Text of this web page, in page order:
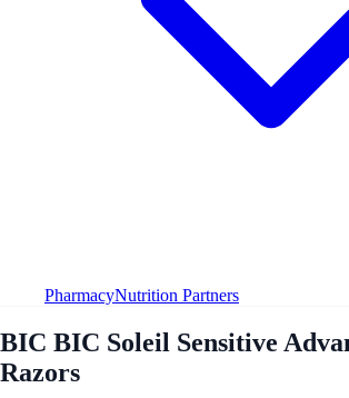
PharmacyNutrition Partners
BIC BIC Soleil Sensitive
Razors